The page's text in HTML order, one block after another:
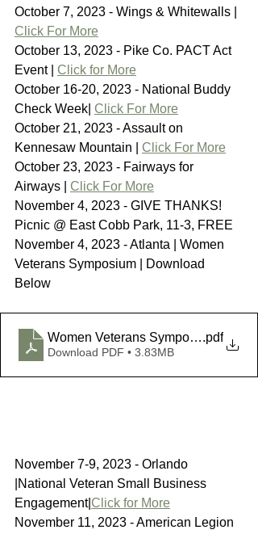
October 7, 2023 - Wings & Whitewalls |
Click For More
October 13, 2023 - Pike Co. PACT Act
Event | Click for More
October 16-20, 2023 - National Buddy
Check Week| Click For More
October 21, 2023 - Assault on
Kennesaw Mountain | Click For More
October 23, 2023 - Fairways for
Airways | Click For More
November 4, 2023 - GIVE THANKS!
Picnic @ East Cobb Park, 11-3, FREE
November 4, 2023 - Atlanta | Women
Veterans Symposium | Download
Below
Women Veterans Symposium
.pdf
Download PDF • 3.83MB
November 7-9, 2023 - Orlando
|National Veteran Small Business
Engagement| Click for More
November 11, 2023 - American Legion